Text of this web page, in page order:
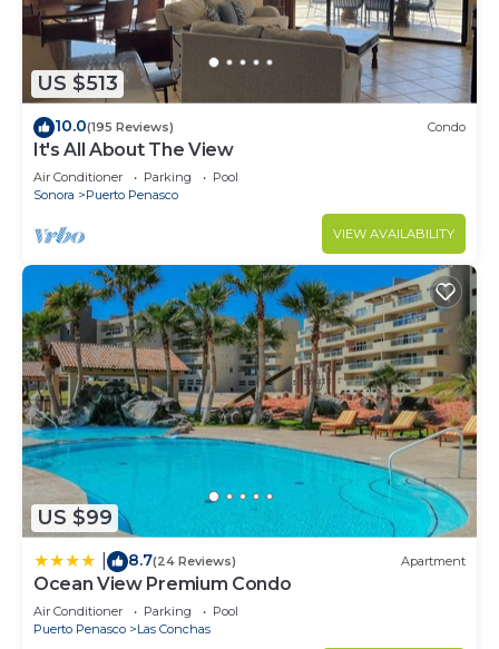
US $513
10.0(195 Reviews) Condo
It's All About The View
Air Conditioner Parking
Pool
Sonora
Puerto Penasco
VIEW AVAILABILITY
US $99
8.7(24 Reviews) Apartment
Ocean View Premium Condo
Air Conditioner Parking
Pool
Puerto Penasco
Las Conchas